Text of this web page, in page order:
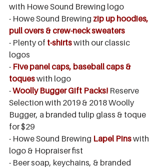
with Howe Sound Brewing logo
- Howe Sound Brewing zip up hoodies,
pull overs & crew-neck sweaters
- Plenty of t-shirts with our classic
logos
- Five panel caps, baseball caps &
toques with logo
- Woolly Bugger Gift Packs! Reserve
Selection with 2019 & 2018 Woolly
Bugger, a branded tulip glass & toque
for $29
- Howe Sound Brewing Lapel Pins with
logo & Hopraiser fist
- Beer soap, keychains, & branded